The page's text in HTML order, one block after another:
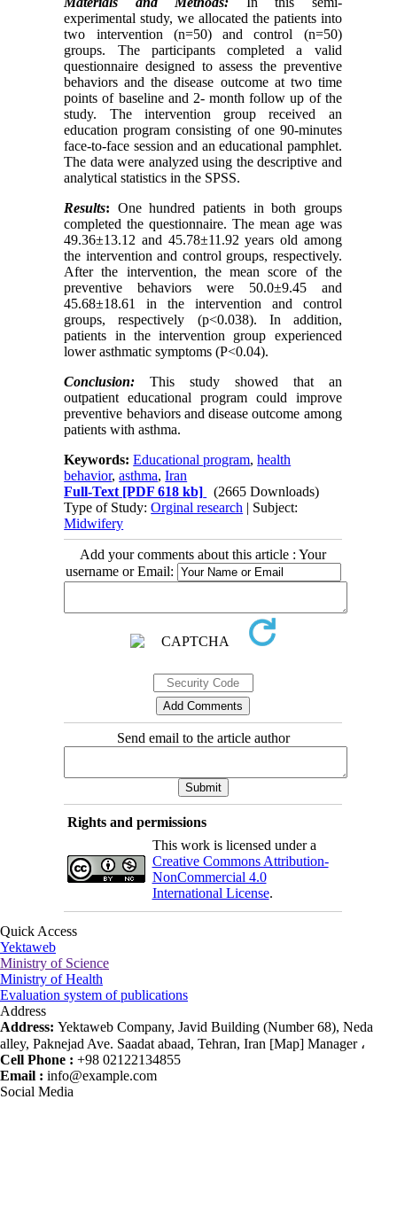
experimental study, we allocated the patients into
two intervention (n=50) and control (n=50)
groups. The participants completed a valid
questionnaire designed to assess the preventive
behaviors and the disease outcome at two time
points of baseline and 2- month follow up of the
study. The intervention group received an
education program consisting of one 90-minutes
face-to-face session and an educational pamphlet.
The data were analyzed using the descriptive and
analytical statistics in the SPSS.
Results: One hundred patients in both groups
completed the questionnaire. The mean age was
49.36±13.12 and 45.78±11.92 years old among
the intervention and control groups, respectively.
After the intervention, the mean score of the
preventive behaviors were 50.0±9.45 and
45.68±18.61 in the intervention and control
groups, respectively (p<0.038). In addition,
patients in the intervention group experienced
lower asthmatic symptoms (P<0.04).
Conclusion: This study showed that an
outpatient educational program could improve
preventive behaviors and disease outcome among
patients with asthma.
Keywords:Educational program,health
behavior,asthma,Iran
Full-Text [PDF 618 kb]
(2665 Downloads)
Type of Study:Orginal research | Subject:
Midwifery
Add your comments about this article : Your
username or Email:
Send email to the article author
Rights and permissions
This work is licensed under a
Creative Commons Attribution-
NonCommercial 4.0
International License.
Quick Access
Yektaweb
Ministry of Science
Ministry of Health
Evaluation system of publications
Address
Address: Yektaweb Company, Javid Building (Number 68), Neda
alley, Paknejad Ave. Saadat abaad, Tehran, Iran [Map] Manager ،
Cell Phone : +98 02122134855
Email : info@example.com
Social Media